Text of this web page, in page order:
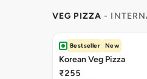
VEG PIZZA -
Bestseller New
Korean Veg Pizza
₹255